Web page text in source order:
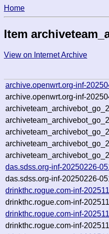
Home
Item
View on Internet Archive
archive.openwrt.org-inf-
archive.openwrt.org-inf-
das.sdss.org-inf-20250226-
das.sdss.org-inf-20250226-
drinkthc.rogue.com-inf-
drinkthc.rogue.com-inf-
drinkthc.rogue.com-inf-
drinkthc.rogue.com-inf-